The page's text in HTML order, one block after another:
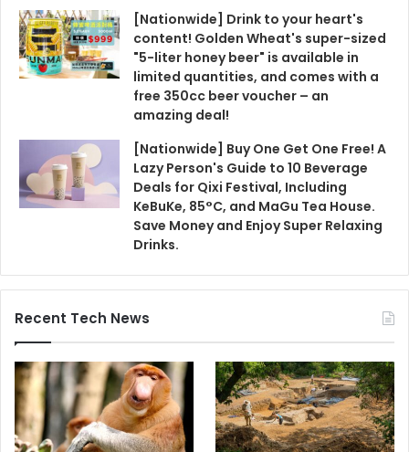
[Nationwide] Drink to your heart's
content! Golden Wheat's super-sized
"5-liter honey beer" is available in
limited quantities, and comes with a
free 350cc beer voucher – an
amazing deal!
[Nationwide] Buy One Get One Free! A
Lazy Person's Guide to 10 Beverage
Deals for Qixi Festival, Including
KeBuKe, 85°C, and MaGu Tea House.
Save Money and Enjoy Super Relaxing
Drinks.
Recent Tech News